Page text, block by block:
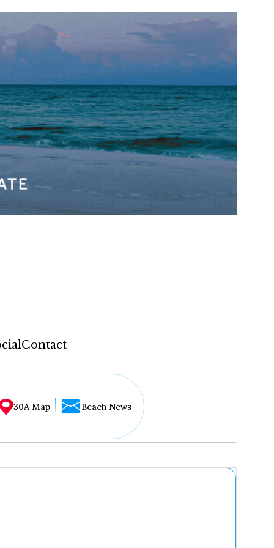
Contact
30A Map Beach News